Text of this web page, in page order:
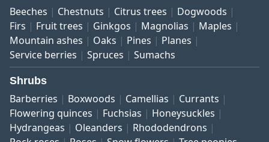
Beeches Chestnuts Citrus trees
Dogwoods
Firs
Fruit trees Ginkgos Magnolias
Maples
Mountain ashes
Oaks Pines
Planes
Service berries
Spruces Sumachs
Shrubs
Barberries Boxwoods Camellias
Currants
Flowering quinces
Fuchsias
Honeysuckles
Hydrangeas
Oleanders
Rhododendrons